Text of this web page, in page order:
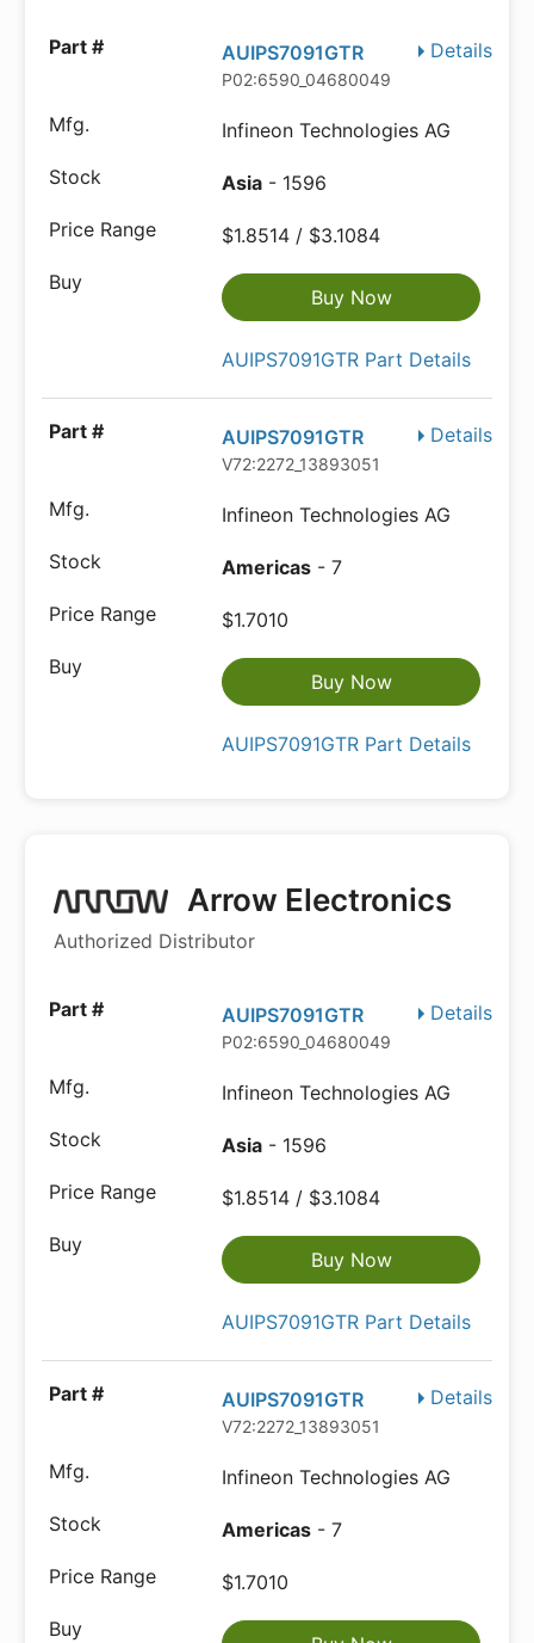
Details
AUIPS7091GTR
P02:6590_04680049
Infineon Technologies AG
Asia - 1596
$1.8514 / $3.1084
Buy Now
AUIPS7091GTR Part Details
Details
AUIPS7091GTR
V72:2272_13893051
Infineon Technologies AG
Americas - 7
$1.7010
Buy Now
AUIPS7091GTR Part Details
Arrow Electronics
Authorized Distributor
Details
AUIPS7091GTR
P02:6590_04680049
Infineon Technologies AG
Asia - 1596
$1.8514 / $3.1084
Buy Now
AUIPS7091GTR Part Details
Details
AUIPS7091GTR
V72:2272_13893051
Infineon Technologies AG
Americas - 7
$1.7010